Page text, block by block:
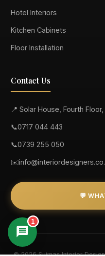
Hotel Interiors
Kitchen Cabinets
Floor Installation
Contact Us
📍 Solar House, Fourth
📞0717 044 443
📞0739 255 050
✉️
💬
© 2026 Suimas Interior
1